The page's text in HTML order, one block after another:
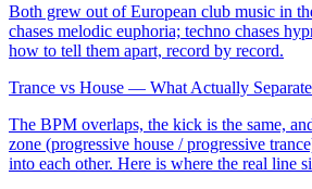
Both grew out of European club music in
chases melodic euphoria; techno chases
how to tell them apart, record by record.
Trance vs House — What Actually
The BPM overlaps, the kick is the same,
zone (progressive house / progressive
into each other. Here is where the real line